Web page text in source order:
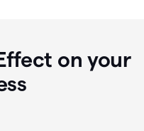
on your